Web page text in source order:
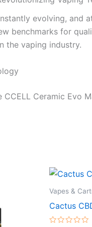
evolving, and
benchmarks for
the vaping industry.
Ceramic Evo
Vapes &
Cactus